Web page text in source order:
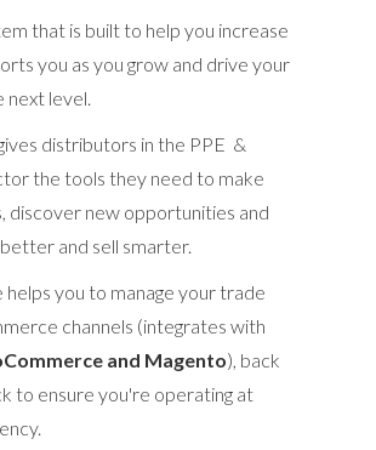
that is built to help you increase
you as you grow and drive your
next level.
distributors in the PPE &
the tools they need to make
discover new opportunities and
and sell smarter.
you to manage your trade
channels (integrates with
and Magento), back
to ensure you're operating at